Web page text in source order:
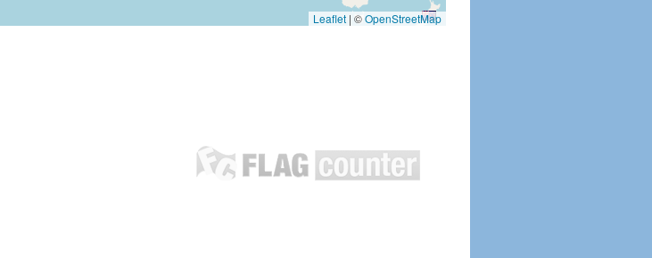
Leaflet | ©OpenStreetMap